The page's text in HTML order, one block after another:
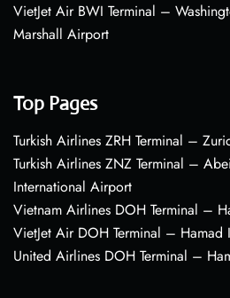
VietJet Air BWI Terminal –
Marshall Airport
Top Pages
Turkish Airlines ZRH Terminal –
Turkish Airlines ZNZ Terminal –
International Airport
Vietnam Airlines DOH Terminal –
VietJet Air DOH Terminal –
United Airlines DOH Terminal –